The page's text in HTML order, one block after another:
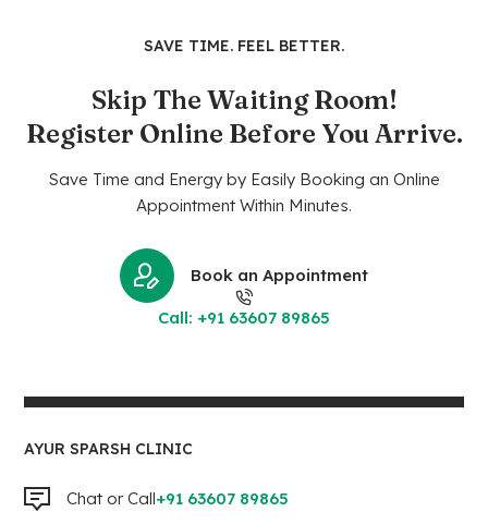
SAVE TIME. FEEL BETTER.
Skip The Waiting Room!
Register Online Before You Arrive.
Save Time and Energy by Easily Booking an Online
Appointment Within Minutes.
Book an Appointment
Call: +91 63607 89865
AYUR SPARSH CLINIC
Chat or Call+91 63607 89865